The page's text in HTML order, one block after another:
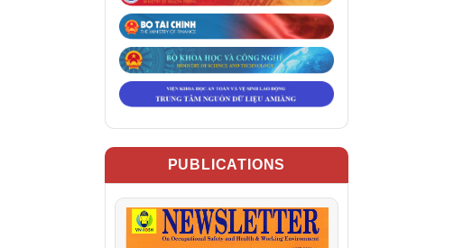
PUBLICATIONS